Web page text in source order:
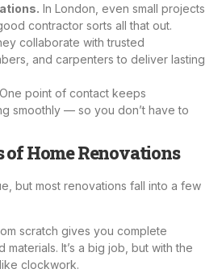
In London, even small projects
contractor sorts all that out.
collaborate with trusted
and carpenters to deliver lasting
One point of contact keeps
smoothly — so you don’t have to
of Home Renovations
but most renovations fall into a few
scratch gives you complete
It’s a big job, but with the
clockwork.